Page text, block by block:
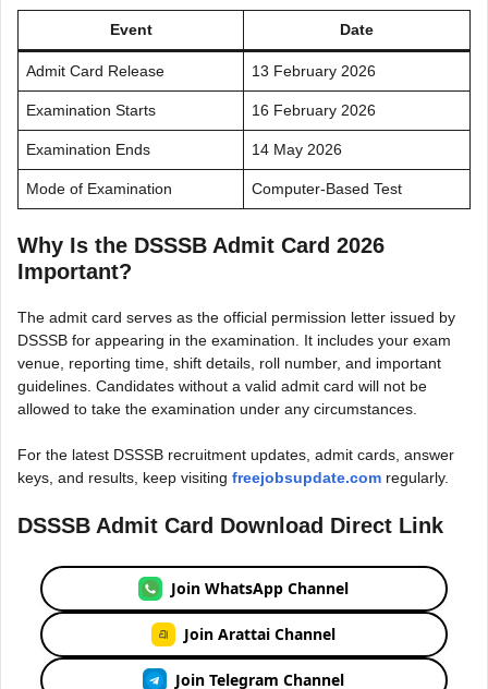
Event Date
Admit Card Release 13 February 2026
Examination Starts 16 February 2026
Examination Ends 14 May 2026
Mode of Examination Computer-Based Test
Why Is the DSSSB Admit Card 2026
Important?
The admit card serves as the official permission letter issued by
DSSSB for appearing in the examination. It includes your exam
venue, reporting time, shift details, roll number, and important
guidelines. Candidates without a valid admit card will not be
allowed to take the examination under any circumstances.
For the latest DSSSB recruitment updates, admit cards, answer
keys, and results, keep visiting freejobsupdate.com regularly.
DSSSB Admit Card Download Direct Link
Join WhatsApp Channel
Join Arattai Channel
Join Telegram Channel